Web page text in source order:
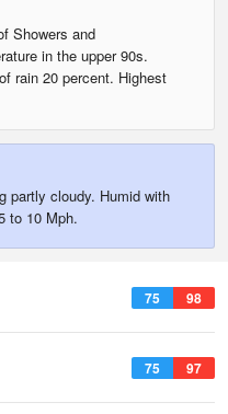
Showers and
in the upper 90s.
rain 20 percent. Highest
partly cloudy. Humid with
to 10 Mph.
75 98
75 97